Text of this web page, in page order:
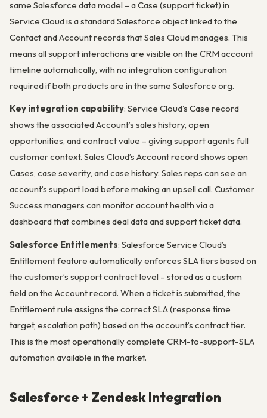
same Salesforce data model – a Case (support ticket) in
Service Cloud is a standard Salesforce object linked to the
Contact and Account records that Sales Cloud manages. This
means all support interactions are visible on the CRM account
timeline automatically, with no integration configuration
required if both products are in the same Salesforce org.
Key integration capability: Service Cloud’s Case record
shows the associated Account’s sales history, open
opportunities, and contract value – giving support agents full
customer context. Sales Cloud’s Account record shows open
Cases, case severity, and case history. Sales reps can see an
account’s support load before making an upsell call. Customer
Success managers can monitor account health via a
dashboard that combines deal data and support ticket data.
Salesforce Entitlements: Salesforce Service Cloud’s
Entitlement feature automatically enforces SLA tiers based on
the customer’s support contract level – stored as a custom
field on the Account record. When a ticket is submitted, the
Entitlement rule assigns the correct SLA (response time
target, escalation path) based on the account’s contract tier.
This is the most operationally complete CRM-to-support-SLA
automation available in the market.
Salesforce + Zendesk Integration